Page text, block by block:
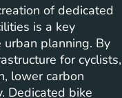
of dedicated
is a key
planning. By
for cyclists,
lower carbon
Dedicated bike